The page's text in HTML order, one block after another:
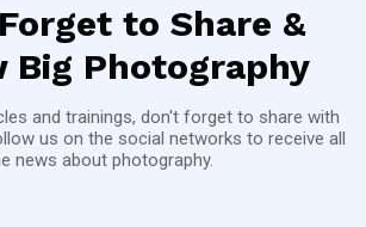
to Share &
Big Photography
and trainings, don't forget to share with
us on the social networks to receive all
news about photography.